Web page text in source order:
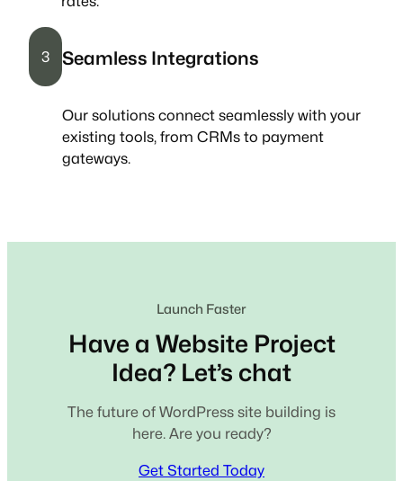
3 Seamless Integrations
Our solutions connect seamlessly with your
existing tools, from CRMs to payment
gateways.
Launch Faster
Have a Website Project
Idea? Let’s chat
The future of WordPress site building is
here. Are you ready?
Get Started Today